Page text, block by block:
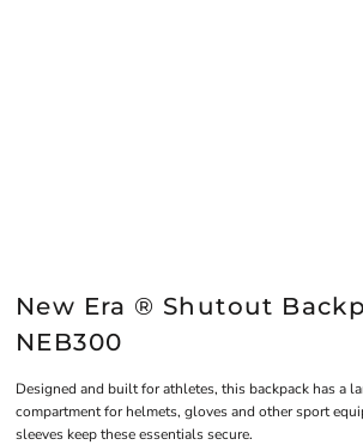
New Era ® Shutout
NEB300
Designed and built for athletes, this backpack has a
compartment for helmets, gloves and other sport
sleeves keep these essentials secure.